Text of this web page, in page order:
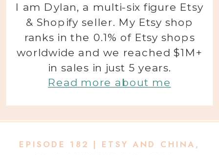
I am Dylan, a multi-six figure Etsy
& Shopify seller. My Etsy shop
ranks in the 0.1% of Etsy shops
worldwide and we reached $1M+
in sales in just 5 years.
Read more about me
EPISODE 182 | ETSY AND CHINA,